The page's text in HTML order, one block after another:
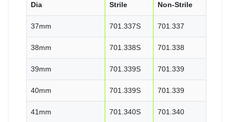
Dia Strile Non-Strile
37mm 701.337S 701.337
38mm 701.338S 701.338
39mm 701.339S 701.339
40mm 701.339S 701.339
41mm 701.340S 701.340